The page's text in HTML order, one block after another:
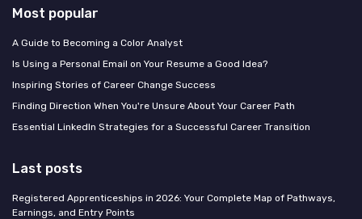
Most popular
A Guide to Becoming a Color Analyst
Is Using a Personal Email on Your Resume a Good Idea?
Inspiring Stories of Career Change Success
Finding Direction When You're Unsure About Your Career Path
Essential LinkedIn Strategies for a Successful Career Transition
Last posts
Registered Apprenticeships in 2026: Your Complete Map of Pathways,
Earnings, and Entry Points